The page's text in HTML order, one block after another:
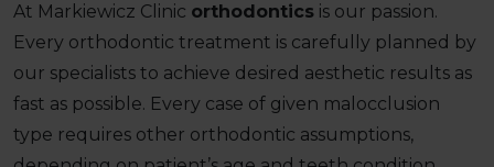
At Markiewicz Clinic orthodontics is our passion.
Every orthodontic treatment is carefully planned by
our specialists to achieve desired aesthetic results as
fast as possible. Every case of given malocclusion
type requires other orthodontic assumptions,